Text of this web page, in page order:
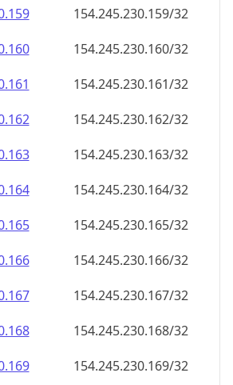
154.245.230.159/32
154.245.230.160/32
154.245.230.161/32
154.245.230.162/32
154.245.230.163/32
154.245.230.164/32
154.245.230.165/32
154.245.230.166/32
154.245.230.167/32
154.245.230.168/32
154.245.230.169/32